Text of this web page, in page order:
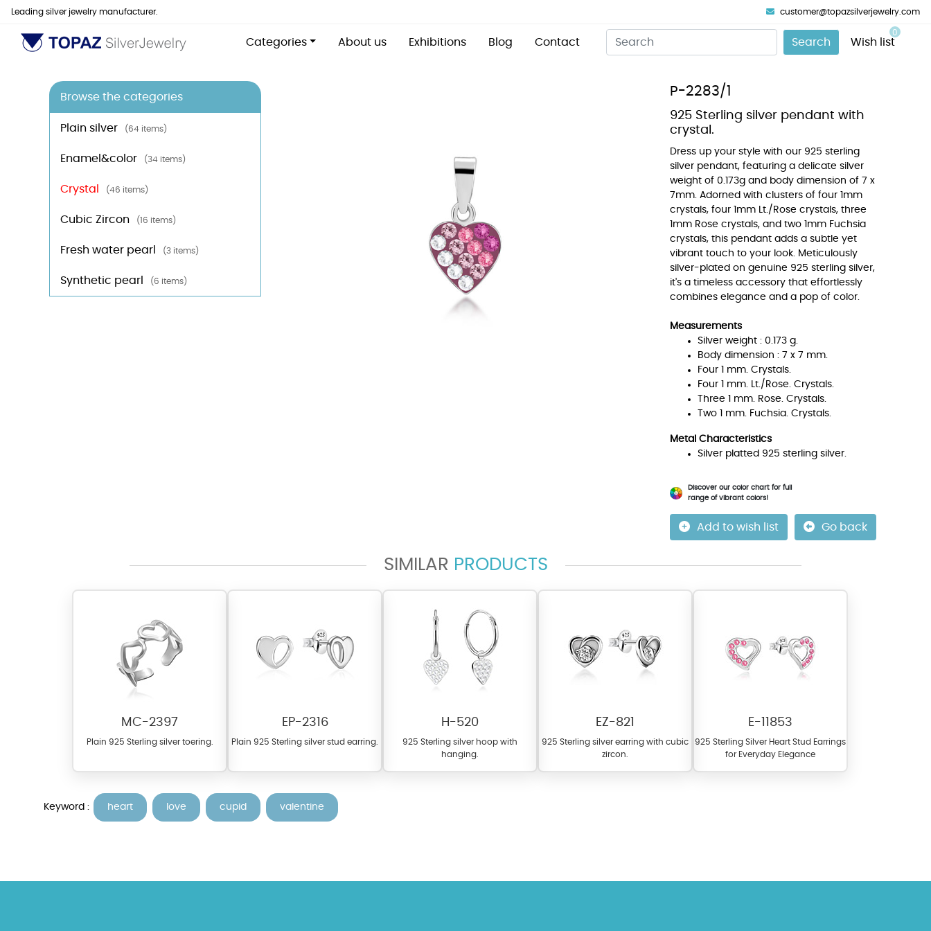
Leading silver jewelry manufacturer. customer@topazsilverjewelry.com
Categories About us Exhibitions Blog Contact Search Wish list
0
Browse the categories
Plain silver (64 items)
Enamel&color (34 items)
Crystal (46 items)
Cubic Zircon (16 items)
Fresh water pearl (3 items)
Synthetic pearl (6 items)
P-2283/1
925 Sterling silver pendant with
crystal.
Dress up your style with our 925 sterling
silver pendant, featuring a delicate silver
weight of 0.173g and body dimension of 7 x
7mm. Adorned with clusters of four 1mm
crystals, four 1mm Lt./Rose crystals, three
1mm Rose crystals, and two 1mm Fuchsia
crystals, this pendant adds a subtle yet
vibrant touch to your look. Meticulously
silver-plated on genuine 925 sterling silver,
it's a timeless accessory that effortlessly
combines elegance and a pop of color.
Measurements
Silver weight : 0.173 g.
Body dimension : 7 x 7 mm.
Four 1 mm. Crystals.
Four 1 mm. Lt./Rose. Crystals.
Three 1 mm. Rose. Crystals.
Two 1 mm. Fuchsia. Crystals.
Metal Characteristics
Silver platted 925 sterling silver.
Discover our color chart for full
range of vibrant colors!
At TopazSilverJewelry we offer a wide variety of colors for crystals, cubic zirconia, and epoxy enamel. All items featuring these
each piece to perfectly match your unique style and preferences.
Add to wish list Go back
SIMILAR PRODUCTS
MC-2397
Plain 925 Sterling silver toering.
EP-2316
Plain 925 Sterling silver stud earring.
H-520
925 Sterling silver hoop with
hanging.
EZ-821
925 Sterling silver earring with cubic
zircon.
E-11853
925 Sterling Silver Heart Stud Earrings
for Everyday Elegance
Keyword : heart love cupid valentine